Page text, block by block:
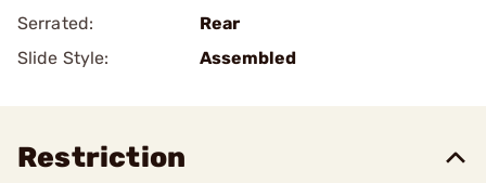
Serrated:
Rear
Slide Style:
Assembled
Restriction